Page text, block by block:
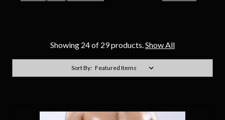
Showing 24 of 29 products.Show All
Sort By: